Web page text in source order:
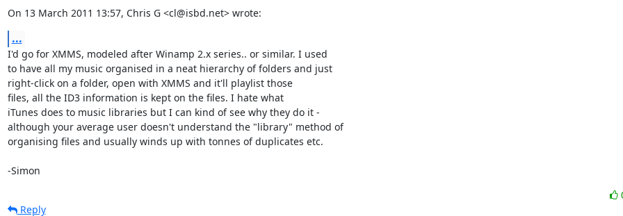
On 13 March 2011 13:57, Chris G <cl@isbd.net> wrote:
...
I'd go for XMMS, modeled after Winamp 2.x series.. or similar. I used
to have all my music organised in a neat hierarchy of folders and just
right-click on a folder, open with XMMS and it'll playlist those
files, all the ID3 information is kept on the files. I hate what
iTunes does to music libraries but I can kind of see why they do it -
although your average user doesn't understand the "library" method of
organising files and usually winds up with tonnes of duplicates etc.
-Simon
Reply